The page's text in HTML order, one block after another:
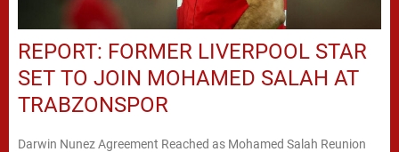
REPORT: FORMER LIVERPOOL STAR
SET TO JOIN MOHAMED SALAH AT
TRABZONSPOR
Darwin Nunez Agreement Reached as Mohamed Salah Reunion